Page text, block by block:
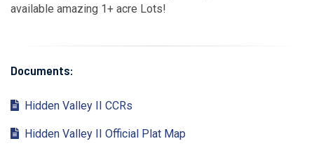
available amazing 1+ acre Lots!
Documents:
Hidden Valley II CCRs
Hidden Valley II Official Plat Map